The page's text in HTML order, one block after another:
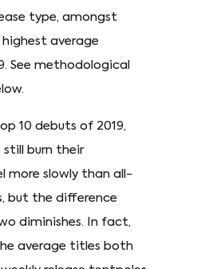
type, amongst
average
See methodological
10 debuts of 2019,
still burn their
more slowly than all-
but the difference
diminishes. In fact,
average titles both